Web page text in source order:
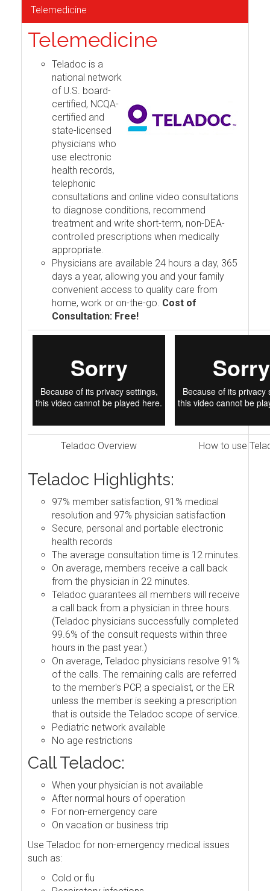
Telemedicine
Telemedicine
Teladoc is a
national network
of U.S. board-
certified, NCQA-
certified and
state-licensed
physicians who
use electronic
health records,
telephonic
consultations and online video consultations
to diagnose conditions, recommend
treatment and write short-term, non-DEA-
controlled prescriptions when medically
appropriate.
Physicians are available 24 hours a day, 365
days a year, allowing you and your family
convenient access to quality care from
home, work or on-the-go. Cost of
Consultation: Free!
Teladoc Overview How to use
Teladoc Highlights:
97% member satisfaction, 91% medical
resolution and 97% physician satisfaction
Secure, personal and portable electronic
health records
The average consultation time is 12 minutes.
On average, members receive a call back
from the physician in 22 minutes.
Teladoc guarantees all members will receive
a call back from a physician in three hours.
(Teladoc physicians successfully completed
99.6% of the consult requests within three
hours in the past year.)
On average, Teladoc physicians resolve 91%
of the calls. The remaining calls are referred
to the member's PCP, a specialist, or the ER
unless the member is seeking a prescription
that is outside the Teladoc scope of service.
Pediatric network available
No age restrictions
Call Teladoc:
When your physician is not available
After normal hours of operation
For non-emergency care
On vacation or business trip
Use Teladoc for non-emergency medical issues
such as:
Cold or flu